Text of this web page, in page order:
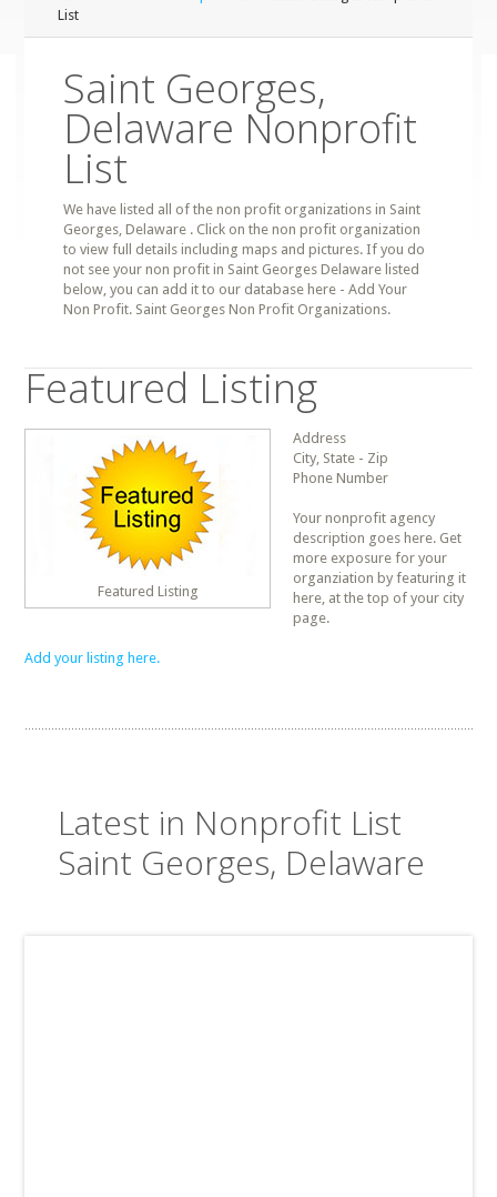
List
Saint Georges,
Delaware Nonprofit
List
We have listed all of the non profit organizations in Saint
Georges, Delaware . Click on the non profit organization
to view full details including maps and pictures. If you do
not see your non profit in Saint Georges Delaware listed
below, you can add it to our database here - Add Your
Non Profit. Saint Georges Non Profit Organizations.
Featured Listing
Featured Listing
Address
City, State - Zip
Phone Number
Your nonprofit agency
description goes here. Get
more exposure for your
organziation by featuring it
here, at the top of your city
page.
Add your listing here.
Latest in Nonprofit List
Saint Georges, Delaware